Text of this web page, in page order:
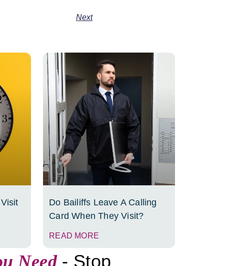
Next
Do Bailiffs Leave A Calling
Card When They Visit?
READ MORE
Need - Stop